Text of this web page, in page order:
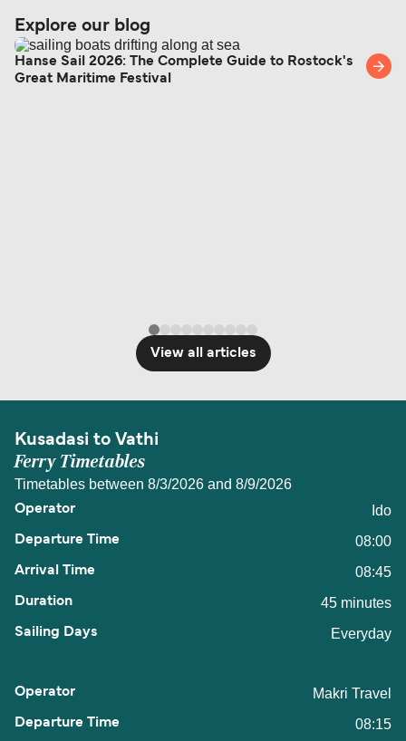
Explore our blog
Hanse Sail 2026: The Complete Guide to Rostock's
Great Maritime Festival
View all articles
Kusadasi to Vathi
Ferry Timetables
Timetables between 8/3/2026 and 8/9/2026
Ido
08:00
08:45
45 minutes
Everyday
Makri Travel
08:15